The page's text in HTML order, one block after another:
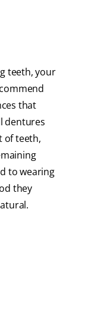
teeth, your
that
dentures
of teeth,
to wearing
they